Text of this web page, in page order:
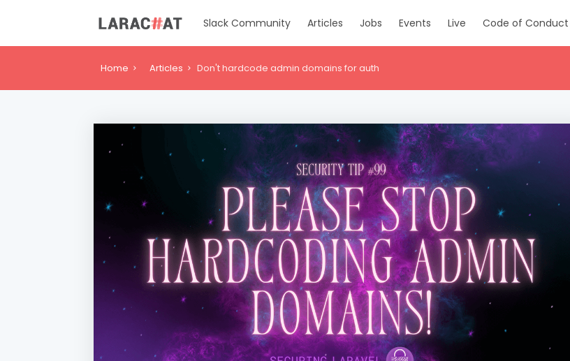
Slack Community Articles Jobs Events Live Code of Conduct
Home Articles Don't hardcode admin domains for auth